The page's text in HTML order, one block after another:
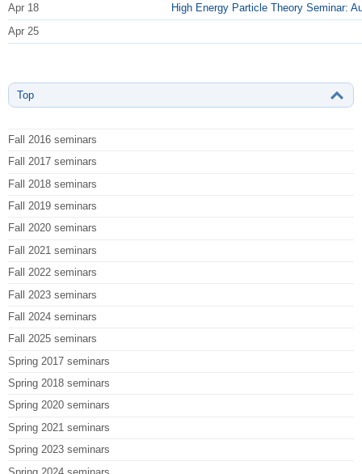
Apr 18
High Energy Particle Theory Seminar:
Apr 25
Top
Fall 2016 seminars
Fall 2017 seminars
Fall 2018 seminars
Fall 2019 seminars
Fall 2020 seminars
Fall 2021 seminars
Fall 2022 seminars
Fall 2023 seminars
Fall 2024 seminars
Fall 2025 seminars
Spring 2017 seminars
Spring 2018 seminars
Spring 2020 seminars
Spring 2021 seminars
Spring 2023 seminars